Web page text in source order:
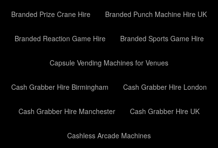
Branded Prize Crane Hire Branded Punch Machine Hire UK
Branded Reaction Game Hire Branded Sports Game Hire
Capsule Vending Machines for Venues
Cash Grabber Hire Birmingham Cash Grabber Hire London
Cash Grabber Hire Manchester Cash Grabber Hire UK
Cashless Arcade Machines